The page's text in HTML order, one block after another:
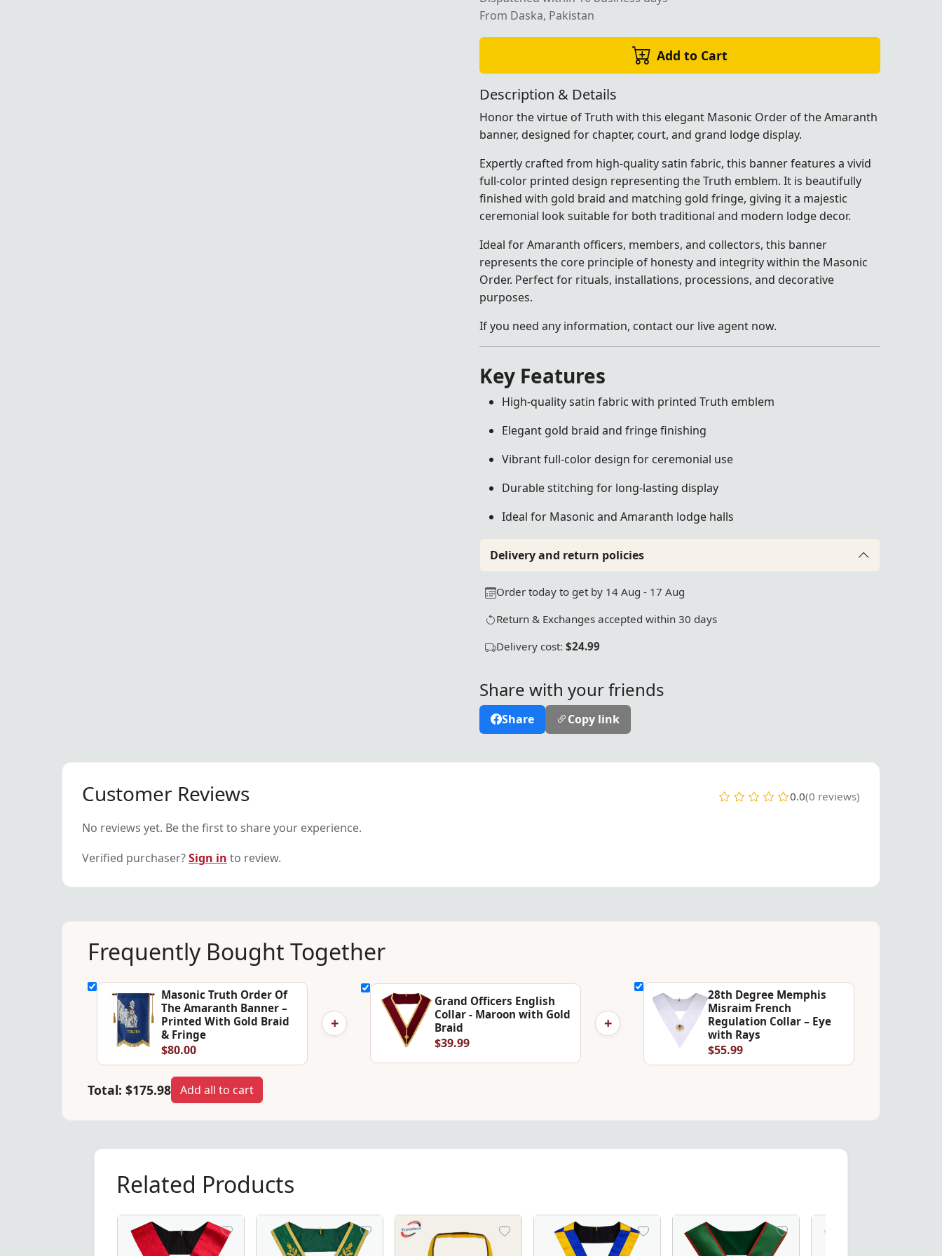
From Daska, Pakistan
Add to Cart
Description & Details
Honor the virtue of Truth with this elegant Masonic Order of the Amaranth
banner, designed for chapter, court, and grand lodge display.
Expertly crafted from high-quality satin fabric, this banner features a vivid
full-color printed design representing the Truth emblem. It is beautifully
finished with gold braid and matching gold fringe, giving it a majestic
ceremonial look suitable for both traditional and modern lodge decor.
Ideal for Amaranth officers, members, and collectors, this banner
represents the core principle of honesty and integrity within the Masonic
Order. Perfect for rituals, installations, processions, and decorative
purposes.
If you need any information, contact our live agent now.
Key Features
High-quality satin fabric with printed Truth emblem
Elegant gold braid and fringe finishing
Vibrant full-color design for ceremonial use
Durable stitching for long-lasting display
Ideal for Masonic and Amaranth lodge halls
Delivery and return policies
Order today to get by 14 Aug - 17 Aug
Return & Exchanges accepted within 30 days
Delivery cost: $24.99
Share with your friends
Share Copy link
Customer Reviews 0.0(0 reviews)
No reviews yet. Be the first to share your experience.
Verified purchaser?Sign in to review.
Frequently Bought Together
Masonic Truth Order Of
The Amaranth Banner –
Printed With Gold Braid
& Fringe
$80.00
+
Grand Officers English
Collar - Maroon with Gold
Braid
$39.99
+
28th Degree Memphis
Misraim French
Regulation Collar – Eye
with Rays
$55.99
Total: $175.98 Add all to cart
Related Products